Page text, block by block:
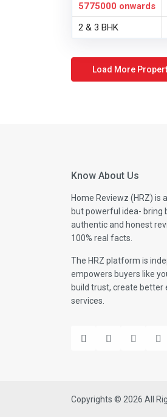
5775000 onwards
2 & 3 BHK
Know About Us
Home Reviewz (HRZ)
but powerful idea- bring
authentic and honest
100% real facts.
The HRZ platform is
empowers buyers like
build trust, create better
services.
Copyrights © 2026 All